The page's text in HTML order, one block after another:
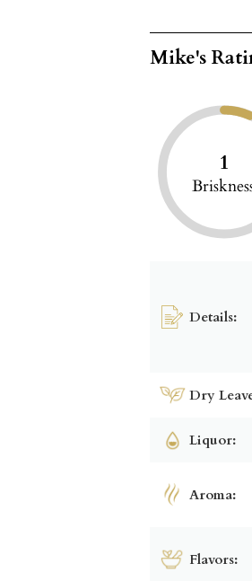
Mike's
1
Details:
Dry
Liquor:
Aroma:
Flavors: